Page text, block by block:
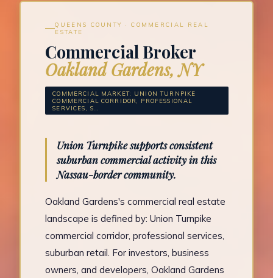
QUEENS COUNTY · COMMERCIAL REAL
ESTATE
Commercial Broker
Oakland Gardens, NY
COMMERCIAL MARKET: UNION TURNPIKE
COMMERCIAL CORRIDOR, PROFESSIONAL
SERVICES, S...
Union Turnpike supports consistent
suburban commercial activity in this
Nassau-border community.
Oakland Gardens's commercial real estate
landscape is defined by: Union Turnpike
commercial corridor, professional services,
suburban retail. For investors, business
owners, and developers, Oakland Gardens